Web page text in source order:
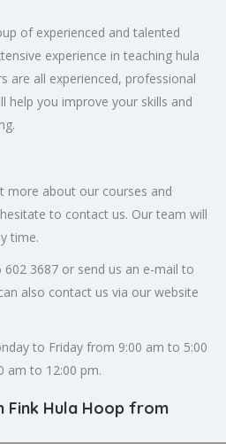
of experienced and talented
experience in teaching hula
are all experienced, professional
help you improve your skills and
more about our courses and
to contact us. Our team will
time.
3687 or send us an e-mail to
also contact us via our website
to Friday from 9:00 am to 5:00
am to 12:00 pm.
Fink Hula Hoop from